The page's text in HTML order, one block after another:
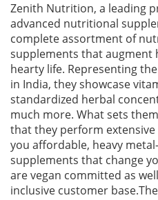
Zenith Nutrition, a leading
advanced nutritional
complete assortment of
supplements that augment
hearty life. Representing
in India, they showcase
standardized herbal
much more. What sets
that they perform extensive
you affordable, heavy
supplements that change
are vegan committed as
inclusive customer